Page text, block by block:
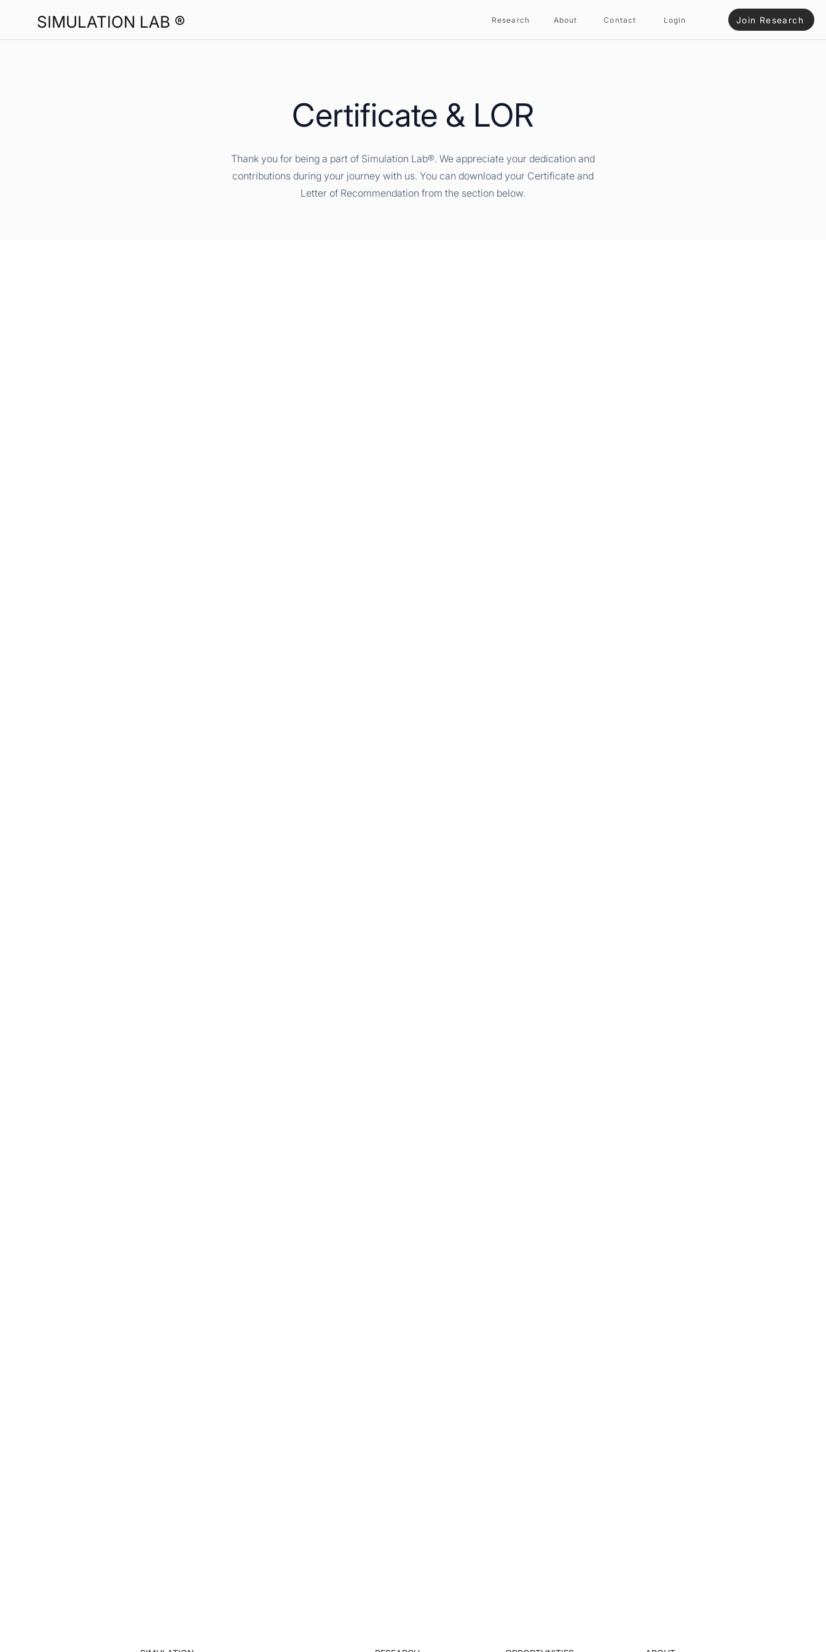
SIMULATION LAB ® Research About Contact Login Join Research
Certificate & LOR
Thank you for being a part of Simulation Lab®. We appreciate your dedication and
contributions during your journey with us. You can download your Certificate and
Letter of Recommendation from the section below.